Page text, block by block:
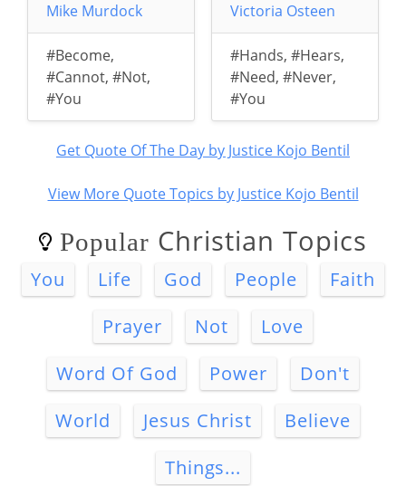
Mike Murdock
#Become,
#Cannot, #Not,
#You
Victoria Osteen
#Hands, #Hears,
#Need, #Never,
#You
Get Quote Of The Day by Justice Kojo Bentil
View More Quote Topics by Justice Kojo Bentil
Popular Christian Topics
You Life God People
Faith
Prayer
Not
Love
Word Of God
Power
Don't
World
Jesus Christ
Believe
Things...